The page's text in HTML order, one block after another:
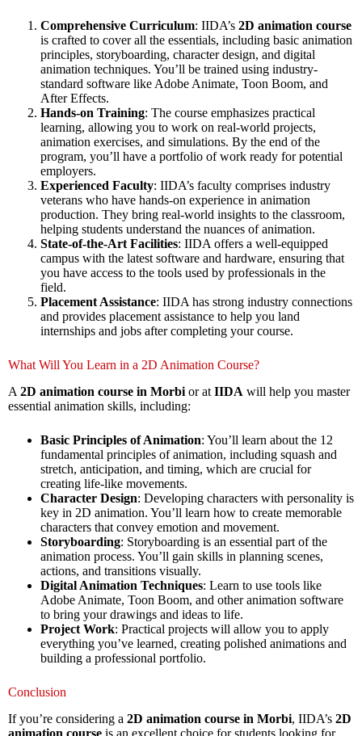
Comprehensive Curriculum: IIDA’s 2D animation course
is crafted to cover all the essentials, including basic animation
principles, storyboarding, character design, and digital
animation techniques. You’ll be trained using industry-
standard software like Adobe Animate, Toon Boom, and
After Effects.
Hands-on Training: The course emphasizes practical
learning, allowing you to work on real-world projects,
animation exercises, and simulations. By the end of the
program, you’ll have a portfolio of work ready for potential
employers.
Experienced Faculty: IIDA’s faculty comprises industry
veterans who have hands-on experience in animation
production. They bring real-world insights to the classroom,
helping students understand the nuances of animation.
State-of-the-Art Facilities: IIDA offers a well-equipped
campus with the latest software and hardware, ensuring that
you have access to the tools used by professionals in the
field.
Placement Assistance: IIDA has strong industry connections
and provides placement assistance to help you land
internships and jobs after completing your course.
What Will You Learn in a 2D Animation Course?
A 2D animation course in Morbi or at IIDA will help you master
essential animation skills, including:
Basic Principles of Animation: You’ll learn about the 12
fundamental principles of animation, including squash and
stretch, anticipation, and timing, which are crucial for
creating life-like movements.
Character Design: Developing characters with personality is
key in 2D animation. You’ll learn how to create memorable
characters that convey emotion and movement.
Storyboarding: Storyboarding is an essential part of the
animation process. You’ll gain skills in planning scenes,
actions, and transitions visually.
Digital Animation Techniques: Learn to use tools like
Adobe Animate, Toon Boom, and other animation software
to bring your drawings and ideas to life.
Project Work: Practical projects will allow you to apply
everything you’ve learned, creating polished animations and
building a professional portfolio.
Conclusion
If you’re considering a 2D animation course in Morbi, IIDA’s 2D
animation course is an excellent choice for students looking for